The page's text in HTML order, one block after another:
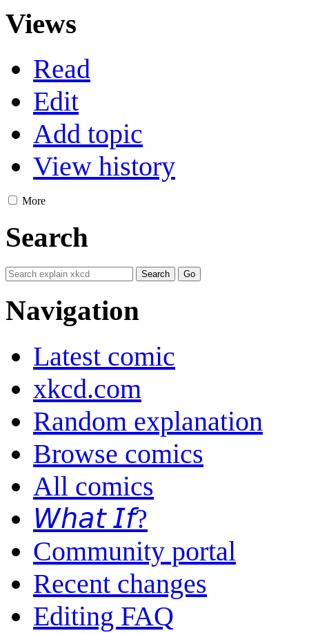
Views
Read
Edit
Add topic
View history
More
Search
Navigation
Latest comic
xkcd.com
Random explanation
Browse comics
All comics
𝘞𝘩𝘢𝘵 𝘐𝘧?
Community portal
Recent changes
Editing FAQ